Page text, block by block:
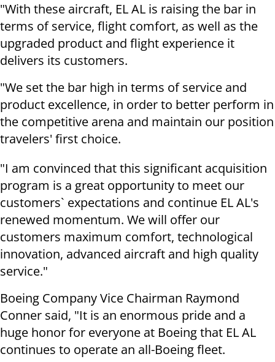
"With these aircraft, EL AL is raising the bar in
terms of service, flight comfort, as well as the
upgraded product and flight experience it
delivers its customers.
"We set the bar high in terms of service and
product excellence, in order to better perform in
the competitive arena and maintain our position
travelers' first choice.
"I am convinced that this significant acquisition
program is a great opportunity to meet our
customers` expectations and continue EL AL's
renewed momentum. We will offer our
customers maximum comfort, technological
innovation, advanced aircraft and high quality
service."
Boeing Company Vice Chairman Raymond
Conner said, "It is an enormous pride and a
huge honor for everyone at Boeing that EL AL
continues to operate an all-Boeing fleet.